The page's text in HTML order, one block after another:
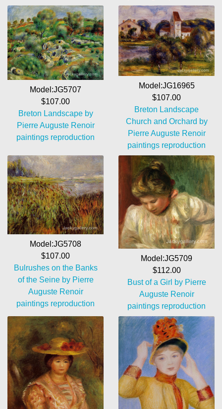
Model:JG5707
$107.00
Breton Landscape by
Pierre Auguste Renoir
paintings reproduction
Model:JG16965
$107.00
Breton Landscape
Church and Orchard by
Pierre Auguste Renoir
paintings reproduction
Model:JG5708
$107.00
Bulrushes on the Banks
of the Seine by Pierre
Auguste Renoir
paintings reproduction
Model:JG5709
$112.00
Bust of a Girl by Pierre
Auguste Renoir
paintings reproduction